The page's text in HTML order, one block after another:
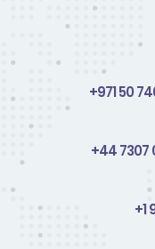
+971 50
+44 7307
+1